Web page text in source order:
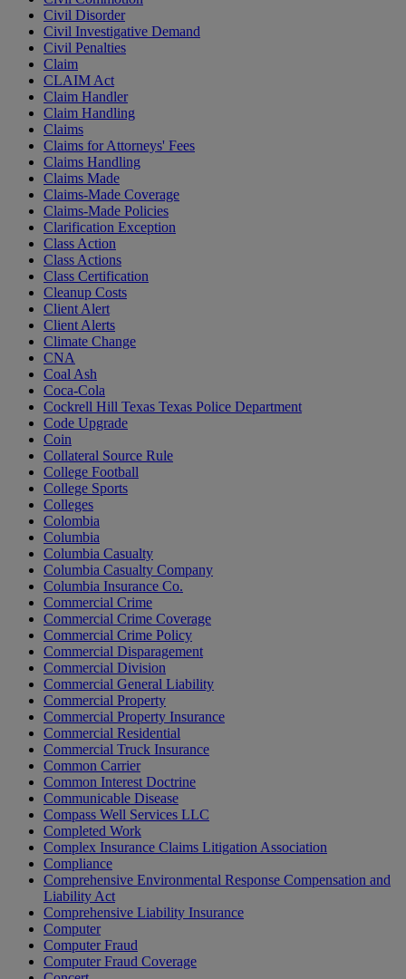
Civil Disorder
Civil Investigative Demand
Civil Penalties
Claim
CLAIM Act
Claim Handler
Claim Handling
Claims
Claims for Attorneys' Fees
Claims Handling
Claims Made
Claims-Made Coverage
Claims-Made Policies
Clarification Exception
Class Action
Class Actions
Class Certification
Cleanup Costs
Client Alert
Client Alerts
Climate Change
CNA
Coal Ash
Coca-Cola
Cockrell Hill Texas Texas Police Department
Code Upgrade
Coin
Collateral Source Rule
College Football
College Sports
Colleges
Colombia
Columbia
Columbia Casualty
Columbia Casualty Company
Columbia Insurance Co.
Commercial Crime
Commercial Crime Coverage
Commercial Crime Policy
Commercial Disparagement
Commercial Division
Commercial General Liability
Commercial Property
Commercial Property Insurance
Commercial Residential
Commercial Truck Insurance
Common Carrier
Common Interest Doctrine
Communicable Disease
Compass Well Services LLC
Completed Work
Complex Insurance Claims Litigation Association
Compliance
Comprehensive Environmental Response Compensation and
Liability Act
Comprehensive Liability Insurance
Computer
Computer Fraud
Computer Fraud Coverage